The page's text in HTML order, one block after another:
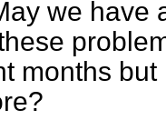
we have
months